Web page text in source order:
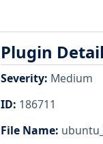
Plugin
Severity: Medium
ID: 186711
File Name: